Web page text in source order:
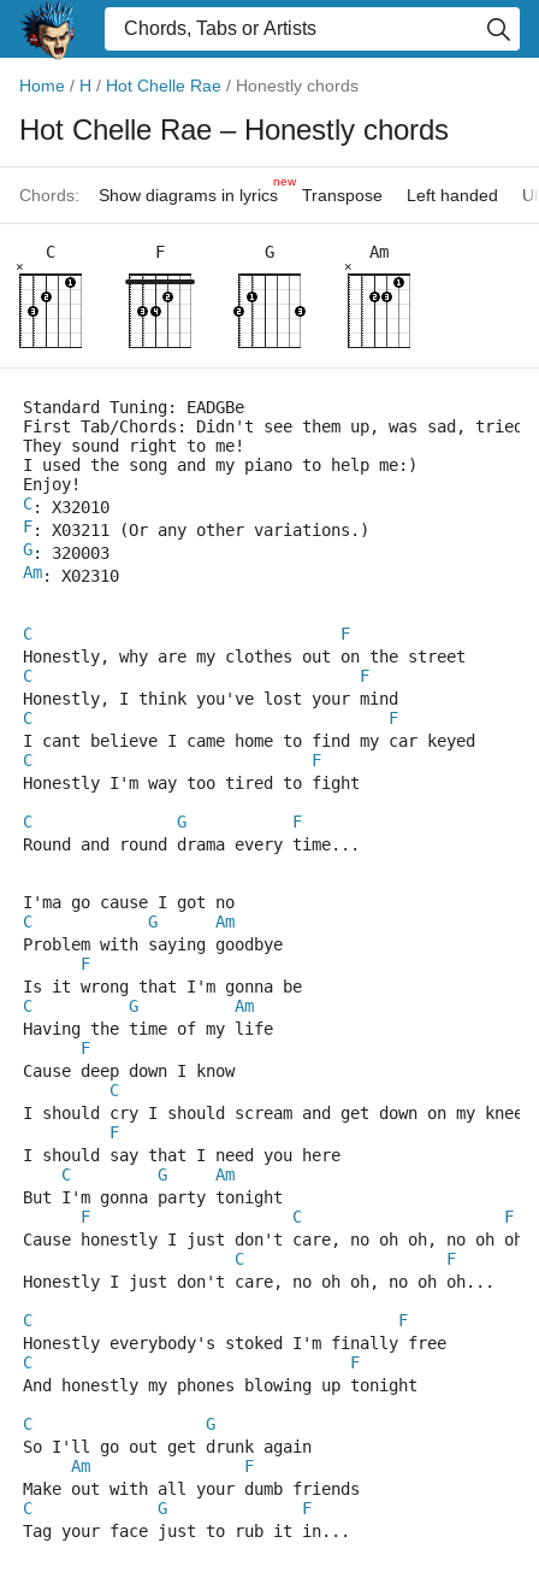
Home / H / Hot Chelle Rae / Honestly chords
Hot Chelle Rae – Honestly chords
Chords: Show diagrams in lyrics
new
Transpose Left handed
C
×
F G Am
×
Standard Tuning: EADGBe
First Tab/Chords: Didn't see them up, was sad, tried
They sound right to me!
I used the song and my piano to help me:)
Enjoy!
C: X32010
F: X03211 (Or any other variations.)
G: 320003
Am: X02310
C
F
Honestly, why are my clothes out on the street
C
F
Honestly, I think you've lost your mind
C
F
I cant believe I came home to find my car keyed
C
F
Honestly I'm way too tired to fight
C
G
F
Round and round drama every time...
I'ma go cause I got no
C
G
Am
Problem with saying goodbye
F
Is it wrong that I'm gonna be
C
G
Am
Having the time of my life
F
Cause deep down I know
C
I should cry I should scream and get down on my knees
F
I should say that I need you here
C
G
Am
But I'm gonna party tonight
F
C
F
Cause honestly I just don't care, no oh oh, no oh
C
F
Honestly I just don't care, no oh oh, no oh oh...
C
F
Honestly everybody's stoked I'm finally free
C
F
And honestly my phones blowing up tonight
C
G
So I'll go out get drunk again
Am
F
Make out with all your dumb friends
C
G
F
Tag your face just to rub it in...